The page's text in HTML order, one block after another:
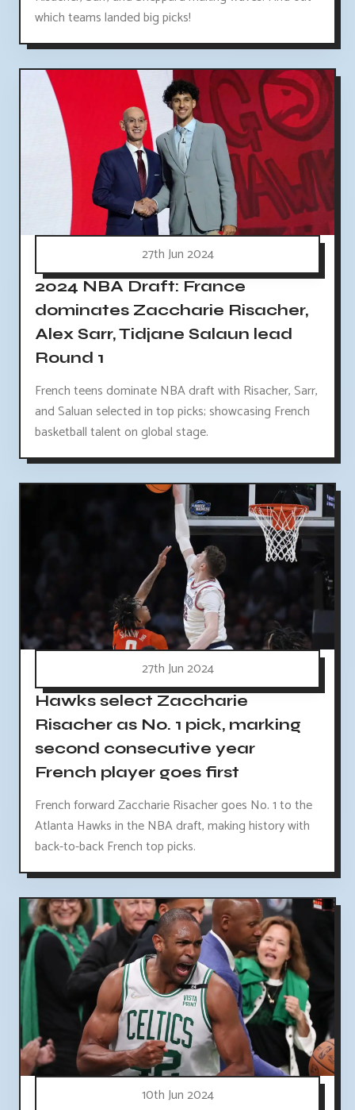
which teams landed big picks!
27th Jun 2024
2024 NBA Draft: France
dominates Zaccharie Risacher,
Alex Sarr, Tidjane Salaun lead
Round 1
French teens dominate NBA draft with Risacher, Sarr,
and Saluan selected in top picks; showcasing French
basketball talent on global stage.
27th Jun 2024
Hawks select Zaccharie
Risacher as No. 1 pick, marking
second consecutive year
French player goes first
French forward Zaccharie Risacher goes No. 1 to the
Atlanta Hawks in the NBA draft, making history with
back-to-back French top picks.
10th Jun 2024